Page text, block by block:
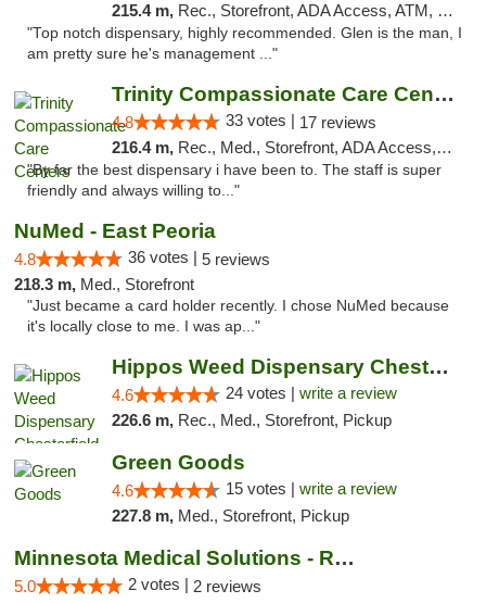
215.4 m, Rec., Storefront, ADA Access, ATM, Pickup
"Top notch dispensary, highly recommended. Glen is the man, I
am pretty sure he's management ..."
Trinity Compassionate Care Centers
4.8 33 votes | 17 reviews
216.4 m, Rec., Med., Storefront, ADA Access, Member Application Required, ATM, Debit Card, Pickup
"By far the best dispensary i have been to. The staff is super
friendly and always willing to..."
NuMed - East Peoria
4.8 36 votes | 5 reviews
218.3 m, Med., Storefront
"Just became a card holder recently. I chose NuMed because
it's locally close to me. I was ap..."
Hippos Weed Dispensary Chesterfield
4.6 24 votes | write a review
226.6 m, Rec., Med., Storefront, Pickup
Green Goods
4.6 15 votes | write a review
227.8 m, Med., Storefront, Pickup
Minnesota Medical Solutions - Rochester
5.0 2 votes | 2 reviews